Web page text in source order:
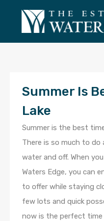
Summer Is
Lake
Summer is the best
There is so much to
water and off. When
Waters Edge, you can
to offer while staying
few lots and quick
now is the perfect time
ONLY 4
–